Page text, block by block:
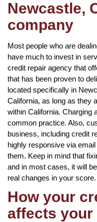
Newcastle,
company
Most people who are
have much to invest in
credit repair agency that
that has been proven to
located specifically in
California, as long as they
within California. Charging
common practice. Also,
business, including credit
highly responsive via
them. Keep in mind that
and in most cases, it will
real changes in your score.
How your
affects your